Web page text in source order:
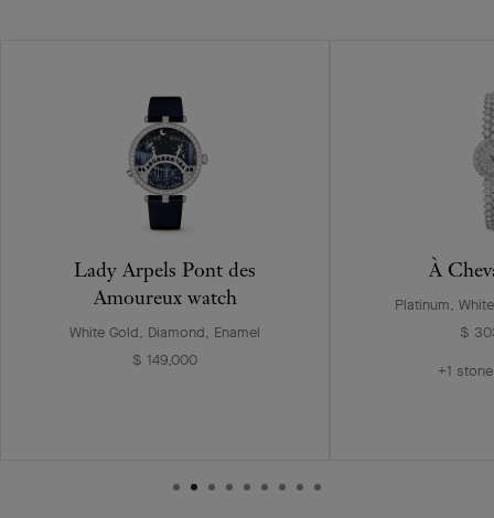
Lady Arpels Pont des
Amoureux watch
White Gold, Diamond, Enamel
$ 149,000
À
Platinum,
$
+1